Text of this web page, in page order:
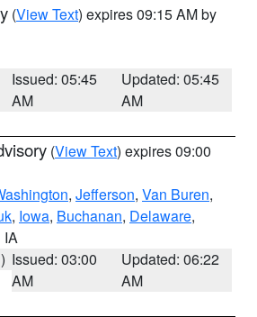
(View Text) expires 09:15 AM by
Issued: 05:45
AM
Updated: 05:45
AM
(View Text) expires 09:00
, Jefferson, Van Buren,
, Iowa, Buchanan, Delaware,
IA
Issued: 03:00
AM
Updated: 06:22
AM